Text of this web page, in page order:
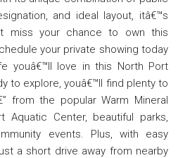
and ideal layout, itâ€™s
miss your chance to own this
your private showing today
youâ€™ll love in this North Port
to explore, youâ€™ll find plenty to
from the popular Warm Mineral
Center, beautiful parks,
events. Plus, with easy
a short drive away from nearby